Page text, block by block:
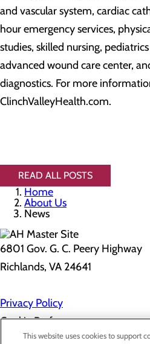
and vascular system, cardiac
hour emergency services,
studies, skilled nursing,
advanced wound care center,
diagnostics. For more
ClinchValleyHealth.com.
READ ALL POSTS
Home
About Us
News
6801 Gov. G. C. Peery Highway
Richlands, VA 24641
Privacy Policy
Cookie Preferences
This website uses cookies to support